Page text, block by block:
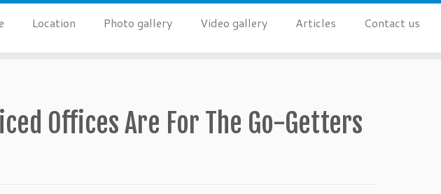
Location Photo gallery Video gallery Articles Contact us
Offices Are For The Go-Getters